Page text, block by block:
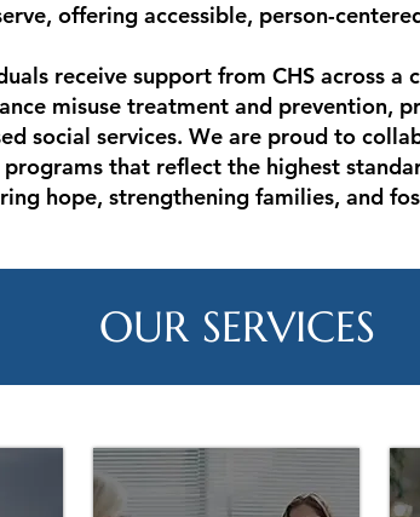
offering accessible, person-
receive support from CHS across a
misuse treatment and prevention,
social services. We are proud to
that reflect the highest
hope, strengthening families, and
OUR SERVICES